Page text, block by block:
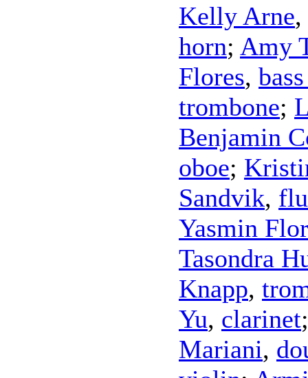
Kelly Arne,
horn; Amy
Flores,
trombone;
Benjamin
oboe;
Sandvik,
Yasmin
Tasondra
Knapp,
Yu, clarinet
Mariani,